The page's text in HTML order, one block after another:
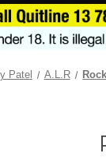
Patel A.L.R